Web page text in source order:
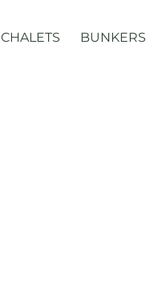
CHALETS BUNKERS